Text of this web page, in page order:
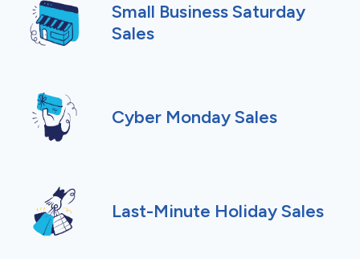
Small Business Saturday
Sales
Cyber Monday Sales
Last-Minute Holiday Sales